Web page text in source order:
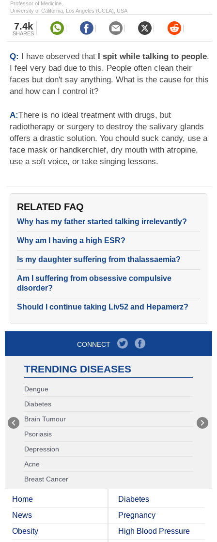
Professor of Medicine,
University of California, Los Angeles (UCLA), USA
7.4k
SHARES
Q: I have observed that I spit while talking to people.
I feel very bad due to this. People often clean their
faces but don't say anything. What is the cause for this
and how can I control it?
A:There is no ideal treatment with drugs, but
radiotherapy or surgery to destroy the salivary glands
offers a drastic solution. You chould suck candy, use a
face mask or handkerchief, dry mouth with atropine,
use a soft voice, or take singing lessons.
RELATED FAQ
Why has my father started talking irrelevantly?
Why am I having a high ESR?
Is my daughter suffering from thalassaemia?
Am I suffering from obsessive compulsive
disorder?
Should I continue taking Liv52 and Hepamerz?
CONNECT
TRENDING DISEASES
Dengue
Diabetes
Brain Tumour
Psoriasis
Depression
Acne
Breast Cancer
Home
News
Obesity
Diabetes
Pregnancy
High Blood Pressure